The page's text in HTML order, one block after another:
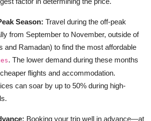
Season: Travel during the off-peak
from September to November, outside of
and Ramadan) to find the most affordable
. The lower demand during these months
flights and accommodation.
can soar by up to 50% during high-
Booking your trip well in advance—at